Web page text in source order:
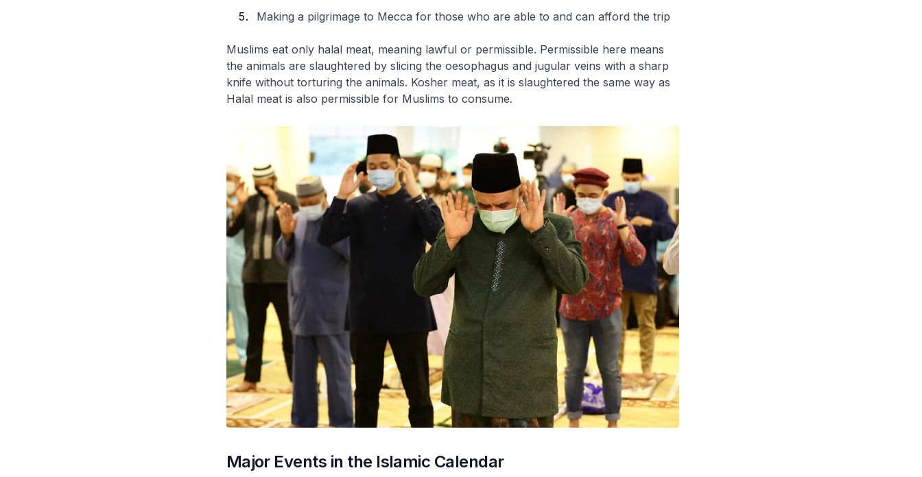
Making a pilgrimage to Mecca for those who are able to and can afford the trip
Muslims eat only halalmeat, meaning lawful or permissible. Permissible here means
the animals are slaughtered by slicing the oesophagus and jugular veins with a sharp
knife without torturing the animals. Kosher meat, as it is slaughtered the same way as
Halal meat is also permissible for Muslims to consume.
Major Events in the Islamic Calendar